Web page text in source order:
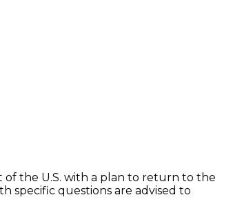
of the U.S. with a plan to return to the
specific questions are advised to